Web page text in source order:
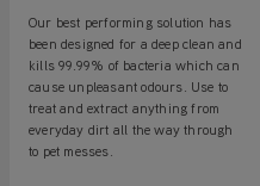
Our best performing solution has
been designed for a deep clean and
kills 99.99% of bacteria which can
cause unpleasant odours. Use to
treat and extract anything from
everyday dirt all the way through
to pet messes.